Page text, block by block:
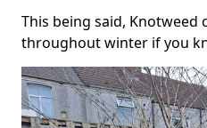
This being said, Knotweed
throughout winter if you